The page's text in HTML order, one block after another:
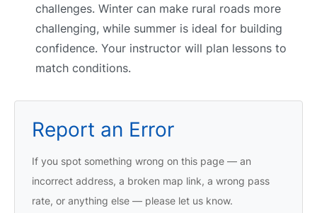
challenges. Winter can make rural roads more
challenging, while summer is ideal for building
confidence. Your instructor will plan lessons to
match conditions.
Report an Error
If you spot something wrong on this page — an
incorrect address, a broken map link, a wrong pass
rate, or anything else — please let us know.